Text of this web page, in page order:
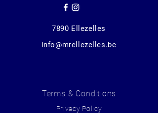
7890 Ellezelles
info@mrellezelles.be
Terms & Conditions
Privacy Policy